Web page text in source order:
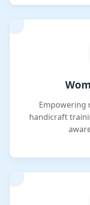
Empowering
handicraft